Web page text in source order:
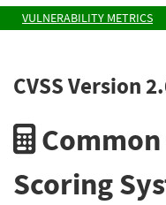
VULNERABILITY METRICS
CVSS Version
Scoring